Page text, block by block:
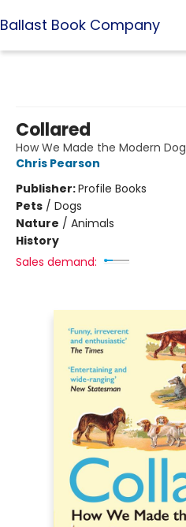
Ballast Book Company
Collared
How We Made the Modern Dog
Chris Pearson
Publisher:Profile Books
Pets / Dogs
Nature / Animals
History
Sales demand: